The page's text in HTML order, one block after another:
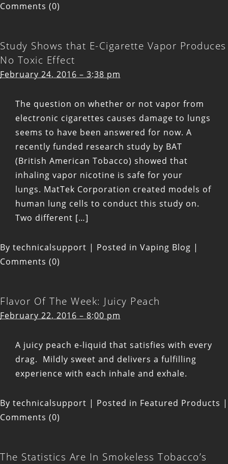
Comments (0)
Study Shows that E-Cigarette Vapor Produces
No Toxic Effect
February 24, 2016 – 3:38 pm
The question on whether or not vapor from
electronic cigarettes causes damage to lungs
seems to have been answered for now. A
recently funded research study by BAT
(British American Tobacco) showed that
inhaling vapor nicotine is safe for your
lungs. MatTek Corporation created models of
human lung cells to conduct this study on.
Two different […]
By technicalsupport | Posted in Vaping Blog |
Comments (0)
Flavor Of The Week: Juicy Peach
February 22, 2016 – 8:00 pm
A juicy peach e-liquid that satisfies with every
drag. Mildly sweet and delivers a fulfilling
experience with each inhale and exhale.
By technicalsupport | Posted in Featured Products |
Comments (0)
The Statistics Are In Smokeless Tobacco’s